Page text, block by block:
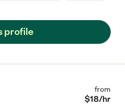
profile
from
$18/hr